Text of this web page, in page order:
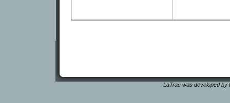
LaTrac was developed by